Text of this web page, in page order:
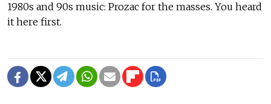
1980s and 90s music: Prozac for the masses. You heard
it here first.